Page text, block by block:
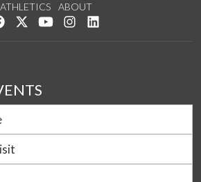
ATHLETICS
ABOUT
Like us on Facebook
Follow us on Twitter
Watch us on YouTube
See us on Instagram